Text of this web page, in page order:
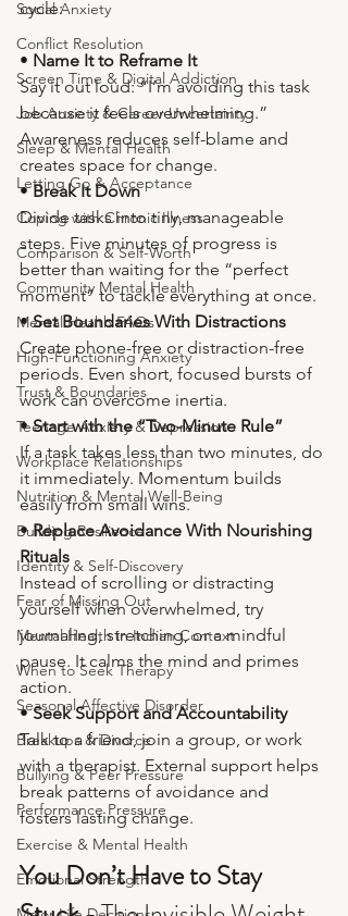
Social Anxiety
Conflict Resolution
Screen Time & Digital Addiction
Job Anxiety & Career Uncertainty
Sleep & Mental Health
Letting Go & Acceptance
Coping with Chronic Illness
Comparison & Self-Worth
Community Mental Health
Mental Health FAQs
High-Functioning Anxiety
Trust & Boundaries
Teenage Anxiety & Depression
Workplace Relationships
Nutrition & Mental Well-Being
Building Resilience
Identity & Self-Discovery
Fear of Missing Out
Mental Health in Indian Context
When to Seek Therapy
Seasonal Affective Disorder
Breakups & Divorce
Bullying & Peer Pressure
Performance Pressure
Exercise & Mental Health
Emotional Strength
cycle:
• Name It to Reframe It
Say it out loud: “I’m avoiding this task
because it feels overwhelming.”
Awareness reduces self-blame and
creates space for change.
• Break It Down
Divide tasks into tiny, manageable
steps. Five minutes of progress is
better than waiting for the “perfect
moment” to tackle everything at once.
• Set Boundaries With Distractions
Create phone-free or distraction-free
periods. Even short, focused bursts of
work can overcome inertia.
• Start with the “Two-Minute Rule”
If a task takes less than two minutes, do
it immediately. Momentum builds
easily from small wins.
• Replace Avoidance With Nourishing
Rituals
Instead of scrolling or distracting
yourself when overwhelmed, try
journaling, stretching, or a mindful
pause. It calms the mind and primes
action.
• Seek Support and Accountability
Talk to a friend, join a group, or work
with a therapist. External support helps
break patterns of avoidance and
fosters lasting change.
You Don’t Have to Stay